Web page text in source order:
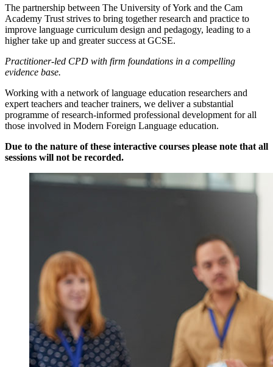
The partnership between The University of York and the Cam
Academy Trust strives to bring together research and practice to
improve language curriculum design and pedagogy, leading to a
higher take up and greater success at GCSE.
Practitioner-led CPD with firm foundations in a compelling
evidence base.
Working with a network of language education researchers and
expert teachers and teacher trainers, we deliver a substantial
programme of research-informed professional development for all
those involved in Modern Foreign Language education.
Due to the nature of these interactive courses please note that all
sessions will not be recorded.